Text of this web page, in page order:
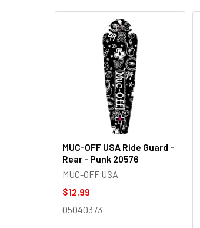
Products
MUC-OFF USA Ride Guard -
Rear - Punk 20576
MUC-OFF USA
$12.99
05040373